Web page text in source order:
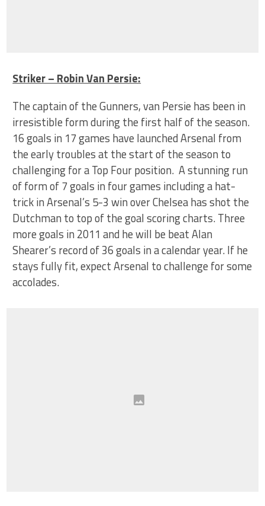
Striker – Robin Van Persie:
The captain of the Gunners, van Persie has been in
irresistible form during the first half of the season.
16 goals in 17 games have launched Arsenal from
the early troubles at the start of the season to
challenging for a Top Four position. A stunning run
of form of 7 goals in four games including a hat-
trick in Arsenal’s 5-3 win over Chelsea has shot the
Dutchman to top of the goal scoring charts. Three
more goals in 2011 and he will be beat Alan
Shearer’s record of 36 goals in a calendar year. If he
stays fully fit, expect Arsenal to challenge for some
accolades.